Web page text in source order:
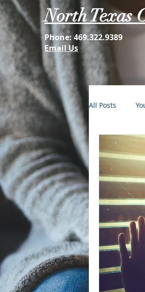
North Texas
Phone: 469.322.9389
Email Us
All Posts
FOMO:
Second